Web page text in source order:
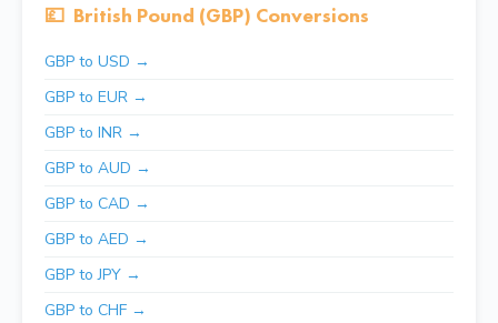
💷 British Pound (GBP) Conversions
GBP to USD →
GBP to EUR →
GBP to INR →
GBP to AUD →
GBP to CAD →
GBP to AED →
GBP to JPY →
GBP to CHF →